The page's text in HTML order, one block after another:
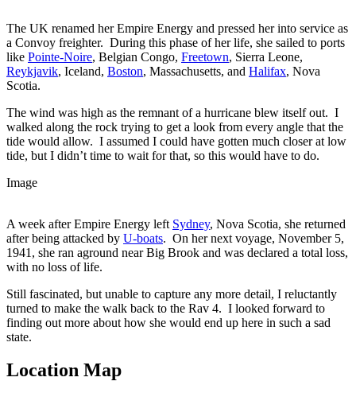
The UK renamed her Empire Energy and pressed her into service as
a Convoy freighter. During this phase of her life, she sailed to ports
like Pointe-Noire, Belgian Congo, Freetown, Sierra Leone,
Reykjavik, Iceland, Boston, Massachusetts, and Halifax, Nova
Scotia.
The wind was high as the remnant of a hurricane blew itself out. I
walked along the rock trying to get a look from every angle that the
tide would allow. I assumed I could have gotten much closer at low
tide, but I didn’t time to wait for that, so this would have to do.
Image
A week after Empire Energy left Sydney, Nova Scotia, she returned
after being attacked by U-boats. On her next voyage, November 5,
1941, she ran aground near Big Brook and was declared a total loss,
with no loss of life.
Still fascinated, but unable to capture any more detail, I reluctantly
turned to make the walk back to the Rav 4. I looked forward to
finding out more about how she would end up here in such a sad
state.
Location Map